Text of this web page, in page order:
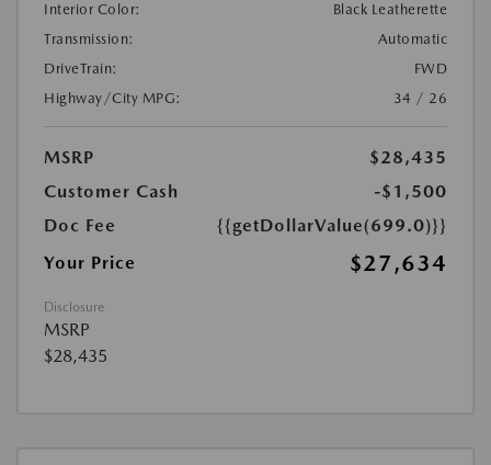
Interior Color:
Black Leatherette
Transmission:
Automatic
DriveTrain:
FWD
Highway/City MPG:
34 / 26
MSRP
$28,435
Customer Cash
-$1,500
Doc Fee
{{getDollarValue(699.0)}}
Your Price
$27,634
Disclosure
MSRP
$28,435